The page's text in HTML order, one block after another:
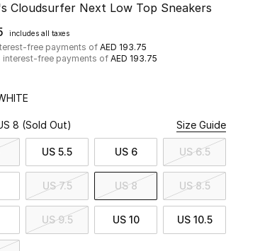
Cloudsurfer Next Low Top Sneakers
includes all taxes
free payments ofAED 193.75
interest-free payments of AED 193.75
8 (Sold Out) Size Guide
US 5.5 US 6 US 6.5
US 7.5 US 8 US 8.5
US 9.5 US 10 US 10.5